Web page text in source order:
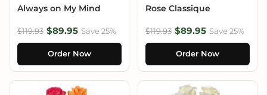
Always on My Mind
$119.93 $89.95 Save 25%
Order Now
Rose Classique
$119.93 $89.95 Save 25%
Order Now